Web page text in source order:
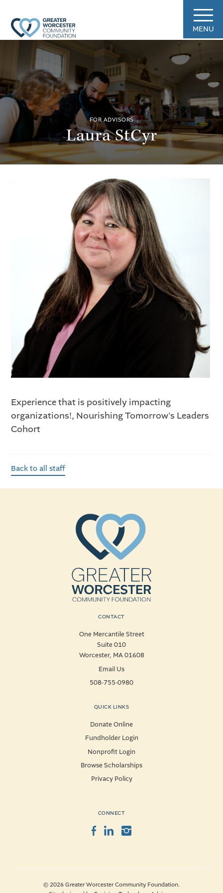
MENU
FOR ADVISORS
Laura StCyr
Experience that is positively impacting
organizations!, Nourishing Tomorrow's Leaders
Cohort
Back to all staff
CONTACT
One Mercantile Street
Suite 010
Worcester, MA 01608
Email Us
508-755-0980
QUICK LINKS
Donate Online
Fundholder Login
Nonprofit Login
Browse Scholarships
Privacy Policy
CONNECT
Facebook
LinkedInInstagram
© 2026 Greater Worcester Community Foundation.